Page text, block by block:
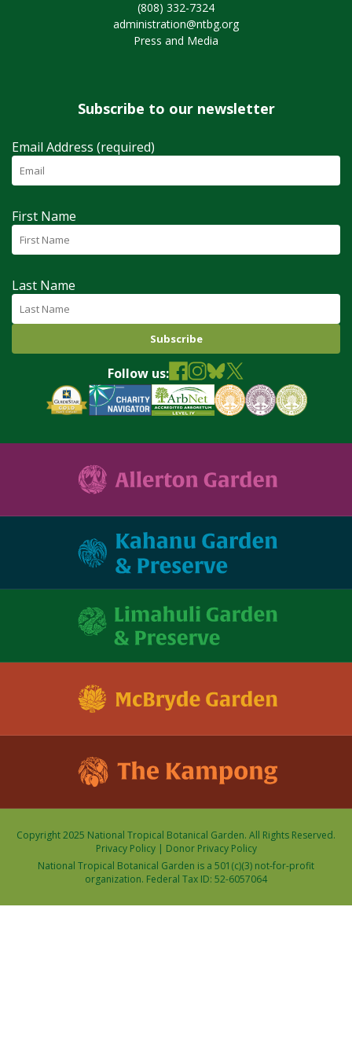
(808) 332-7324
administration@ntbg.org
Press and Media
Subscribe to our newsletter
Email Address (required)
First Name
Last Name
Follow us:
Copyright 2025 National Tropical Botanical Garden. All Rights Reserved.
Privacy Policy| Donor Privacy Policy
National Tropical Botanical Garden is a 501(c)(3) not-for-profit
organization. Federal Tax ID: 52-6057064